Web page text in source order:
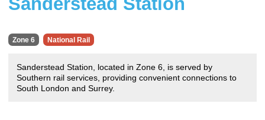
Zone 6 National Rail
Sanderstead Station, located in Zone 6, is served by
Southern rail services, providing convenient connections to
South London and Surrey.